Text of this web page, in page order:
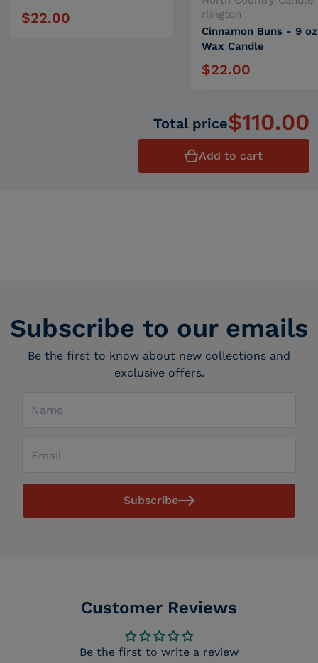
Regular price
$22.00
rlington
Cinnamon Buns - 9
Wax Candle
Regular price
$22.00
Total price$110.00
Add to cart
Subscribe to our emails
Be the first to know about new collections and
exclusive offers.
Subscribe
Customer Reviews
Be the first to write a review